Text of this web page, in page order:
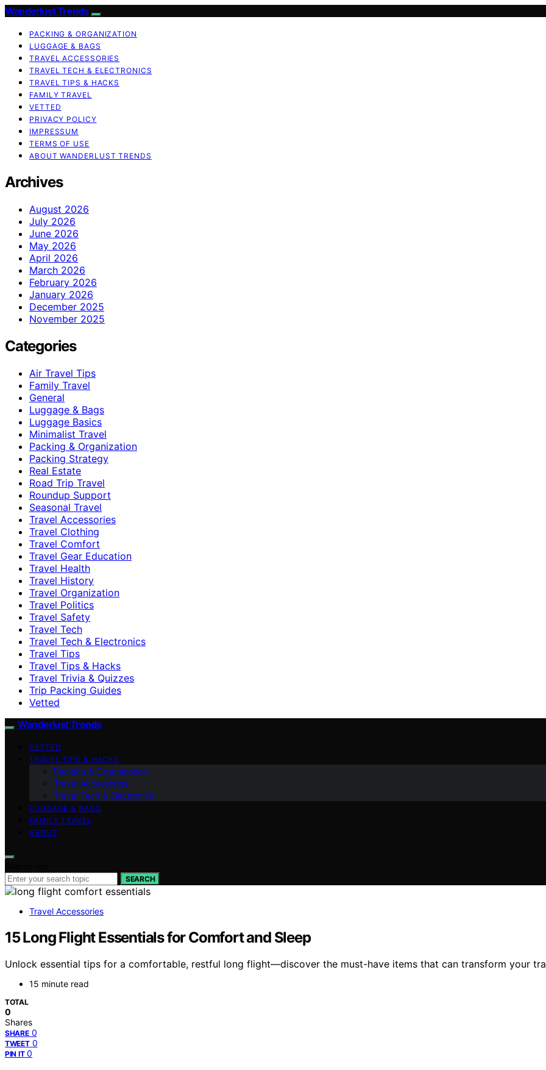
Wanderlust Trends
PACKING & ORGANIZATION
LUGGAGE & BAGS
TRAVEL ACCESSORIES
TRAVEL TECH & ELECTRONICS
TRAVEL TIPS & HACKS
FAMILY TRAVEL
VETTED
PRIVACY POLICY
IMPRESSUM
TERMS OF USE
ABOUT WANDERLUST TRENDS
Archives
August 2026
July 2026
June 2026
May 2026
April 2026
March 2026
February 2026
January 2026
December 2025
November 2025
Categories
Air Travel Tips
Family Travel
General
Luggage & Bags
Luggage Basics
Minimalist Travel
Packing & Organization
Packing Strategy
Real Estate
Road Trip Travel
Roundup Support
Seasonal Travel
Travel Accessories
Travel Clothing
Travel Comfort
Travel Gear Education
Travel Health
Travel History
Travel Organization
Travel Politics
Travel Safety
Travel Tech
Travel Tech & Electronics
Travel Tips
Travel Tips & Hacks
Travel Trivia & Quizzes
Trip Packing Guides
Vetted
Wanderlust Trends
VETTED
TRAVEL TIPS & HACKS
Packing & Organization
Travel Accessories
Travel Tech & Electronics
LUGGAGE & BAGS
FAMILY TRAVEL
ABOUT
SEARCH
Travel Accessories
15 Long Flight Essentials for Comfort and Sleep
Unlock essential tips for a comfortable, restful long flight—discover the must-have items that can transform your
15 minute read
TOTAL
0
Shares
SHARE 0
TWEET 0
PIN IT 0